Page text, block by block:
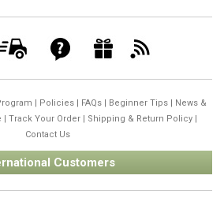
Policies| FAQs| Beginner Tips|
News &
Track Your Order Shipping & Return Policy
Contact Us
Customers